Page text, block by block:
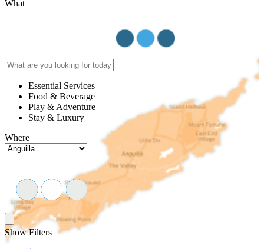
What
Essential Services
Food & Beverage
Play & Adventure
Stay & Luxury
Where
Show Filters